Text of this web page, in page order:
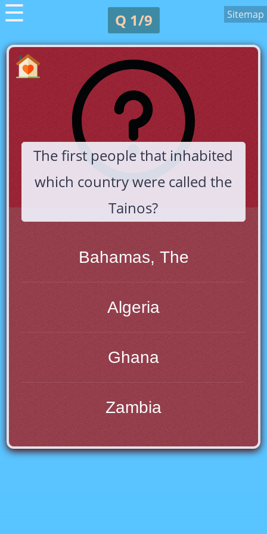
☰ Q 1/9 Sitemap
The first people that inhabited
which country were called the
Tainos?
Bahamas, The
Algeria
Ghana
Zambia